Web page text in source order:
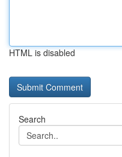
HTML is disabled
Search